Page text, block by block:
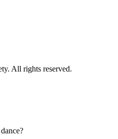
All rights reserved.